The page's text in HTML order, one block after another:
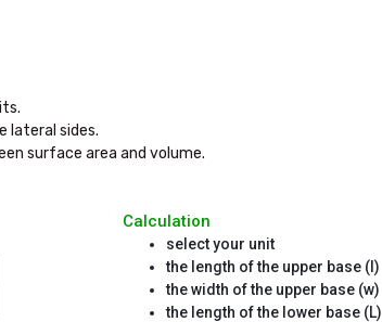
surface area and volume.
Calculation
select your unit
the length of the upper base (l)
the width of the upper base (w)
the length of the lower base (L)